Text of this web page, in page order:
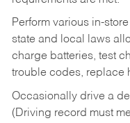
Perform various in-
state and local laws
charge batteries, test
trouble codes, replace
Occasionally drive a
(Driving record must